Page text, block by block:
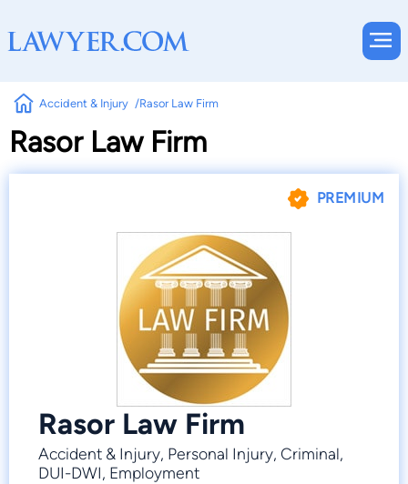
Accident & Injury Rasor Law Firm
Rasor Law Firm
PREMIUM
Rasor Law Firm
Accident & Injury, Personal Injury, Criminal,
DUI-DWI, Employment